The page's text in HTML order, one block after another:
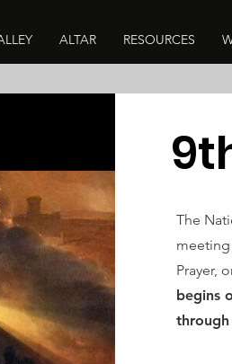
ALTAR RESOURCES
The
Prayer,
begins
through